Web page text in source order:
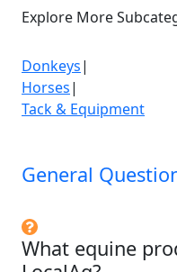
Explore More
Donkeys|
Horses|
Tack & Equipment
General
What equine